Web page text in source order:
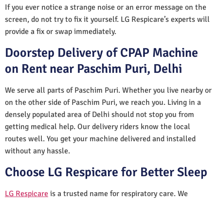
If you ever notice a strange noise or an error message on the
screen, do not try to fix it yourself. LG Respicare’s experts will
provide a fix or swap immediately.
Doorstep Delivery of CPAP Machine
on Rent near Paschim Puri, Delhi
We serve all parts of Paschim Puri. Whether you live nearby or
on the other side of Paschim Puri, we reach you. Living in a
densely populated area of Delhi should not stop you from
getting medical help. Our delivery riders know the local
routes well. You get your machine delivered and installed
without any hassle.
Choose LG Respicare for Better Sleep
LG Respicare is a trusted name for respiratory care. We